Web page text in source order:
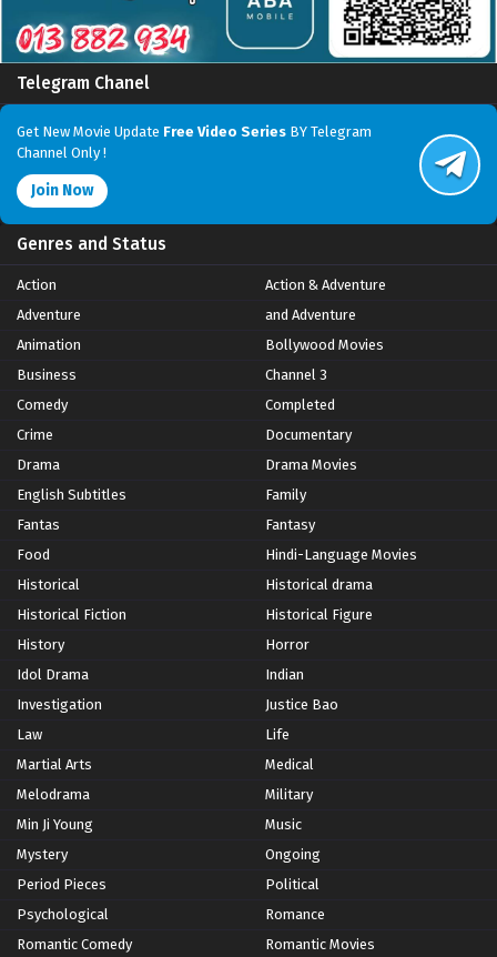
Telegram Chanel
Get New Movie Update Free Video Series BY Telegram
Channel Only !
Join Now
Genres and Status
Action
Action & Adventure
Adventure
and Adventure
Animation
Bollywood Movies
Business
Channel 3
Comedy
Completed
Crime
Documentary
Drama
Drama Movies
English Subtitles
Family
Fantas
Fantasy
Food
Hindi-Language Movies
Historical
Historical drama
Historical Fiction
Historical Figure
History
Horror
Idol Drama
Indian
Investigation
Justice Bao
Law
Life
Martial Arts
Medical
Melodrama
Military
Min Ji Young
Music
Mystery
Ongoing
Period Pieces
Political
Psychological
Romance
Romantic Comedy
Romantic Movies